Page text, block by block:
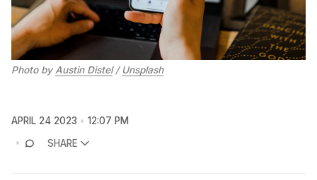
Photo by Austin Distel/ Unsplash
APRIL 24 2023
12:07 PM
SHARE